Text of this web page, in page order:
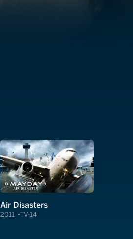
Air Disasters
2011 TV-14